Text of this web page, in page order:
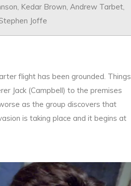
Kedar Brown, Andrew Tarbet,
Joffe
flight has been grounded. Things
Jack (Campbell) to the premises
as the group discovers that
is taking place and it begins at